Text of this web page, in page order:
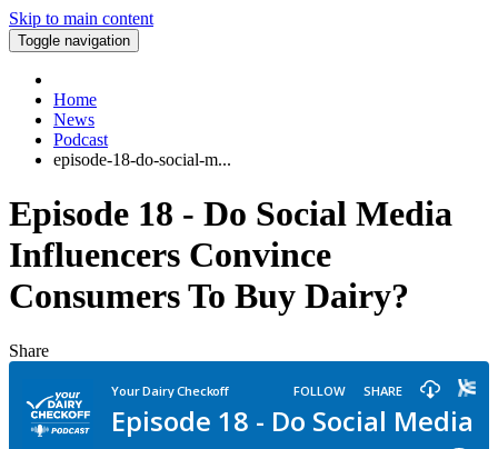
Skip to main content
Toggle navigation
Home
News
Podcast
episode-18-do-social-m...
Episode 18 - Do Social Media
Influencers Convince
Consumers To Buy Dairy?
Share